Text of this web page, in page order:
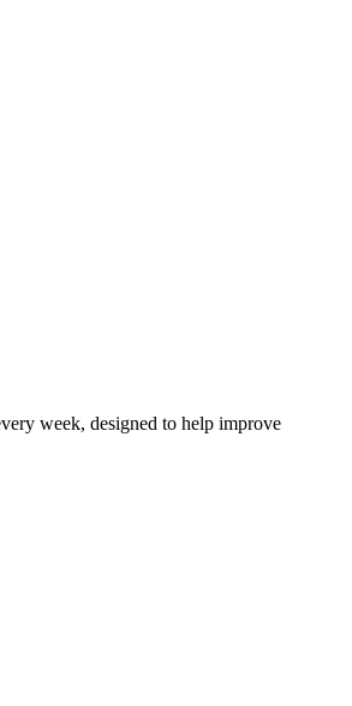
week, designed to help improve